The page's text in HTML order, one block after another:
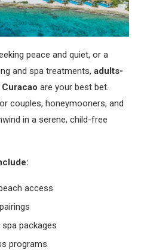
peace and quiet, or a
and spa treatments, adults-
are your best bet.
couples, honeymooners, and
in a serene, child-free
access
packages
programs